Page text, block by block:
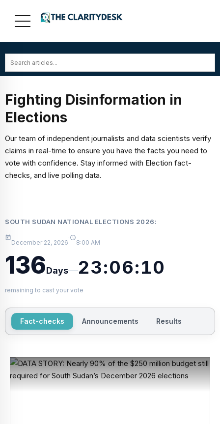
Fighting Disinformation in
Elections
Our team of independent journalists and data scientists verify
claims in real-time to ensure you have the facts you need to
vote with confidence. Stay informed with Election fact-
checks, and live polling data.
SOUTH SUDAN NATIONAL ELECTIONS 2026:
December 22, 2026
·
8:00 AM
136Days—23:06:10
remaining to cast your vote
Fact-checks Announcements Results